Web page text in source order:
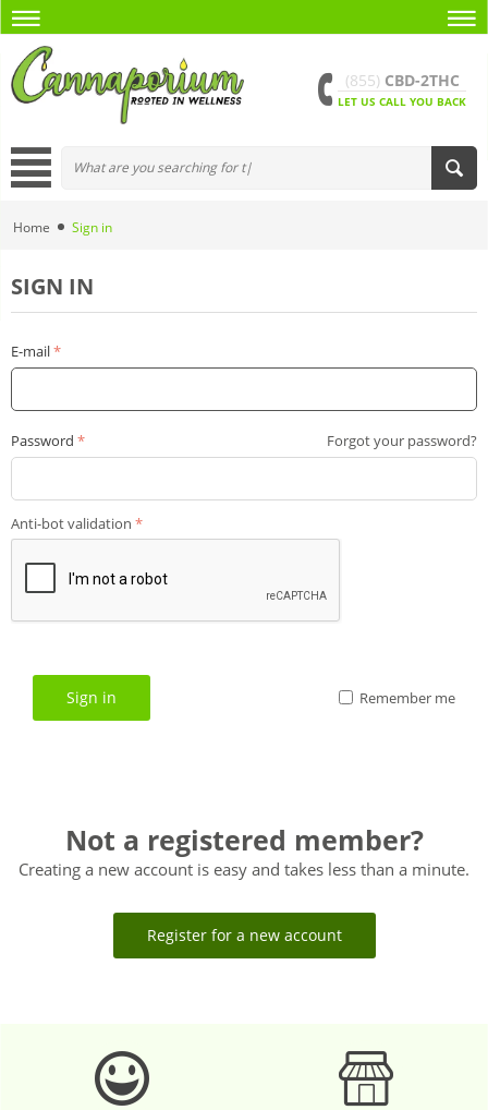
(855) CBD-2THC
LET US CALL YOU BACK
Home Sign in
SIGN IN
E-mail
Password Forgot your password?
Anti-bot validation
Sign in Remember me
Not a registered member?
Creating a new account is easy and takes less than a minute.
Register for a new account